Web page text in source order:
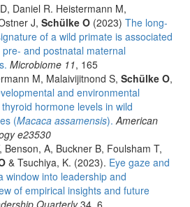
Daniel R. Heistermann M,
J, Schülke O (2023) The long-
of a wild primate is associated
and postnatal maternal
Microbiome 11, 165
M, Malaivijitnond S, Schülke O,
and environmental
hormone levels in wild
(Macaca assamensis). American
e23530
Benson, A, Buckner B, Foulsham T,
& Tsuchiya, K. (2023). Eye gaze and
window into leadership and
of empirical insights and future
Quarterly34, 6